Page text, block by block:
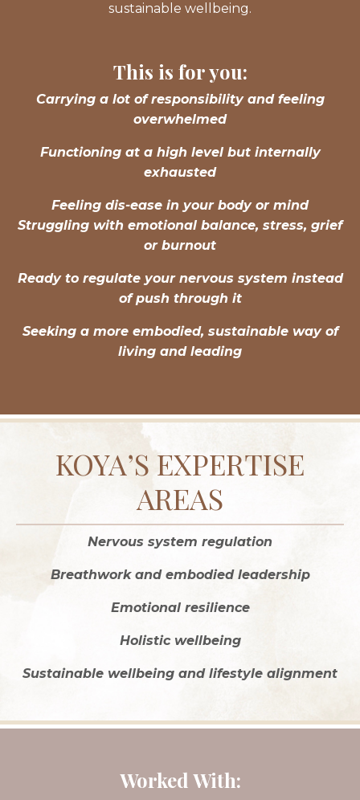
sustainable wellbeing.
This is for you:
Carrying a lot of responsibility and feeling
overwhelmed
Functioning at a high level but internally
exhausted
Feeling dis-ease in your body or mind
Struggling with emotional balance, stress, grief
or burnout
Ready to regulate your nervous system instead
of push through it
Seeking a more embodied, sustainable way of
living and leading
KOYA’S EXPERTISE
AREAS
Nervous system regulation
Breathwork and embodied leadership
Emotional resilience
Holistic wellbeing
Sustainable wellbeing and lifestyle alignment
Worked With: